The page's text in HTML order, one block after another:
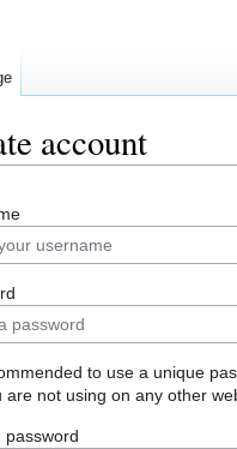
account
to use a unique
are not using on any other
password